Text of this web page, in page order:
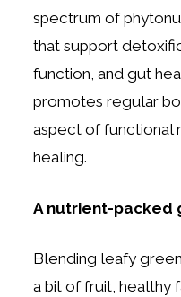
spectrum of
that support
function, and gut
promotes regular
aspect of functional
healing.
A nutrient-packed
Blending leafy
a bit of fruit, healthy